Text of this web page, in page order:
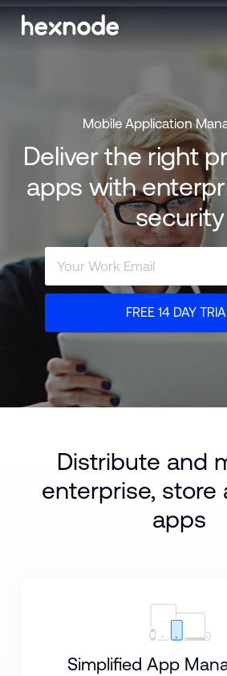
Mobile Application
Deliver the right
apps with
security
FREE 14 DAY
Distribute and
enterprise, store
apps
Simplified App